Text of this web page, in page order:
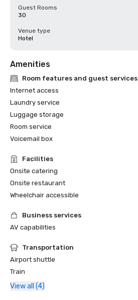
Guest Rooms
30
Venue type
Hotel
Amenities
Room features and guest services
Internet access
Laundry service
Luggage storage
Room service
Voicemail box
Facilities
Onsite catering
Onsite restaurant
Wheelchair accessible
Business services
AV capabilities
Transportation
Airport shuttle
Train
View all (4)